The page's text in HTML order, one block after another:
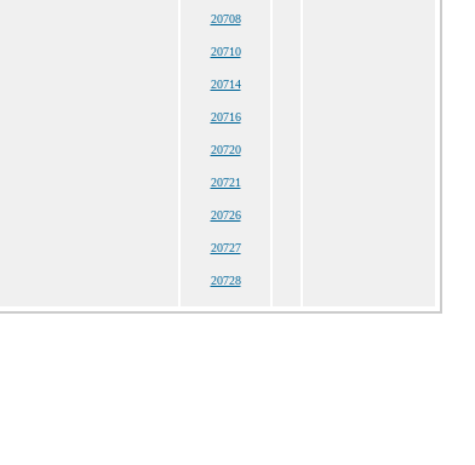
20708
20710
20714
20716
20720
20721
20726
20727
20728